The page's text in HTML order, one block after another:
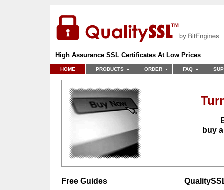
High Assurance SSL Certificates At Low Prices
HOME PRODUCTS ORDER FAQ
buy
Free Guides Quality